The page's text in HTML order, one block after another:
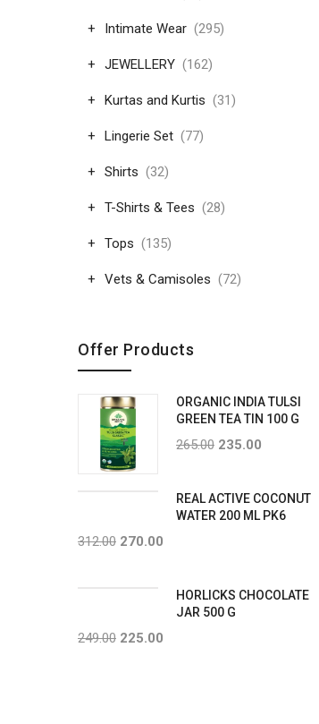
Intimate Wear (295)
JEWELLERY (162)
Kurtas and Kurtis (31)
Lingerie Set (77)
Shirts (32)
T-Shirts & Tees (28)
Tops (135)
Vets & Camisoles (72)
Offer Products
ORGANIC INDIA TULSI
GREEN TEA TIN 100 G
265.00 235.00
REAL ACTIVE COCONUT
WATER 200 ML PK6
312.00 270.00
HORLICKS CHOCOLATE
JAR 500 G
249.00 225.00